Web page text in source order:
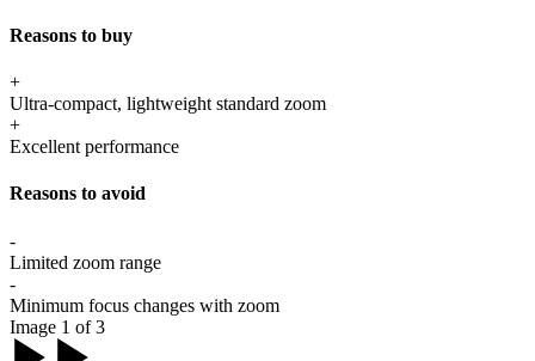
Reasons to buy
+
Ultra-compact, lightweight standard zoom
+
Excellent performance
Reasons to avoid
-
Limited zoom range
-
Minimum focus changes with zoom
Image 1 of 3